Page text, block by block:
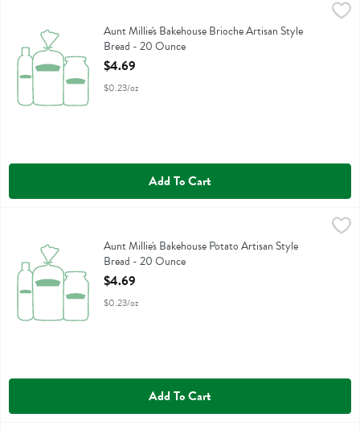
Aunt Millie's Bakehouse Brioche Artisan Style Bread - 20 Ounce,
Aunt Millie's Bakehouse Brioche Artisan Style Bread
Aunt Millie's Bakehouse Brioche Artisan Style
Bread - 20 Ounce
Open Product Description
$4.69
$0.23/oz
Add To Cart
,
Aunt Millie's Bakehouse Potato Artisan Style Bread
Aunt Millie's Bakehouse Potato Artisan Style
Bread - 20 Ounce
Open Product Description
$4.69
$0.23/oz
Add To Cart